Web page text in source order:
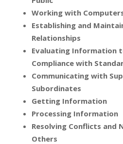
Working with
Establishing and
Relationships
Evaluating Information
Compliance with
Communicating with
Subordinates
Getting Information
Processing Information
Resolving Conflicts
Others